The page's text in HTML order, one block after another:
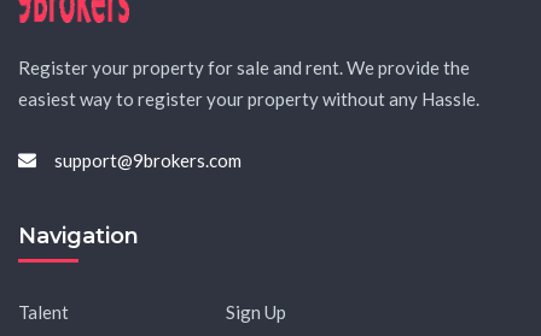
Register your property for sale and rent. We provide the
easiest way to register your property without any Hassle.
support@9brokers.com
Navigation
Talent Sign Up